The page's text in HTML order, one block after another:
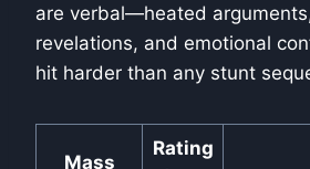
are verbal—heated
revelations, and emotional
hit harder than any stunt
Mass
Rating